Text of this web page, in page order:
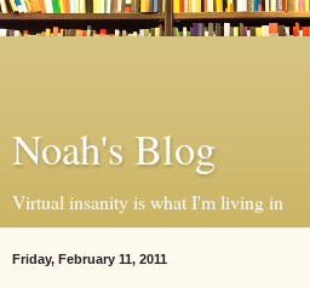
Noah's Blog
Virtual insanity is what I'm living in
Friday, February 11, 2011